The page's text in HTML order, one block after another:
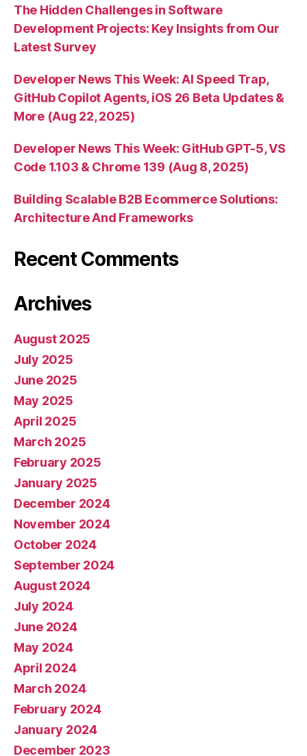
The Hidden Challenges in Software
Development Projects: Key Insights from Our
Latest Survey
Developer News This Week: AI Speed Trap,
GitHub Copilot Agents, iOS 26 Beta Updates &
More (Aug 22, 2025)
Developer News This Week: GitHub GPT-5, VS
Code 1.103 & Chrome 139 (Aug 8, 2025)
Building Scalable B2B Ecommerce Solutions:
Architecture And Frameworks
Recent Comments
Archives
August 2025
July 2025
June 2025
May 2025
April 2025
March 2025
February 2025
January 2025
December 2024
November 2024
October 2024
September 2024
August 2024
July 2024
June 2024
May 2024
April 2024
March 2024
February 2024
January 2024
December 2023